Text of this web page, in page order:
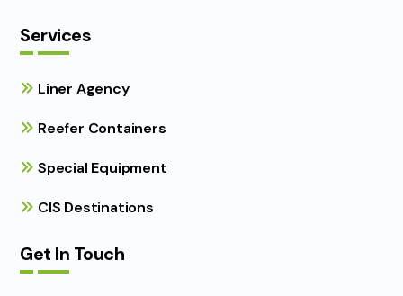
Services
Liner Agency
Reefer Containers
Special Equipment
CIS Destinations
Get In Touch